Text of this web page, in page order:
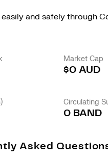
easily and safely through
Market Cap
$0 AUD
Circulating
0 BAND
Asked